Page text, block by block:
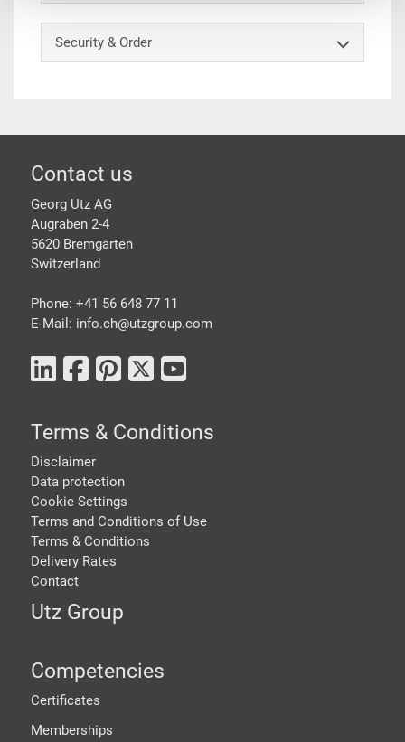
Security & Order
Footer
Contact us
Georg Utz AG
Augraben 2-4
5620 Bremgarten
Switzerland
Phone: +41 56 648 77 11
E-Mail: info.ch@utzgroup.com
Terms & Conditions
Disclaimer
Data protection
Cookie Settings
Terms and Conditions of Use
Terms & Conditions
Delivery Rates
Contact
Utz Group
Competencies
Certificates
Memberships